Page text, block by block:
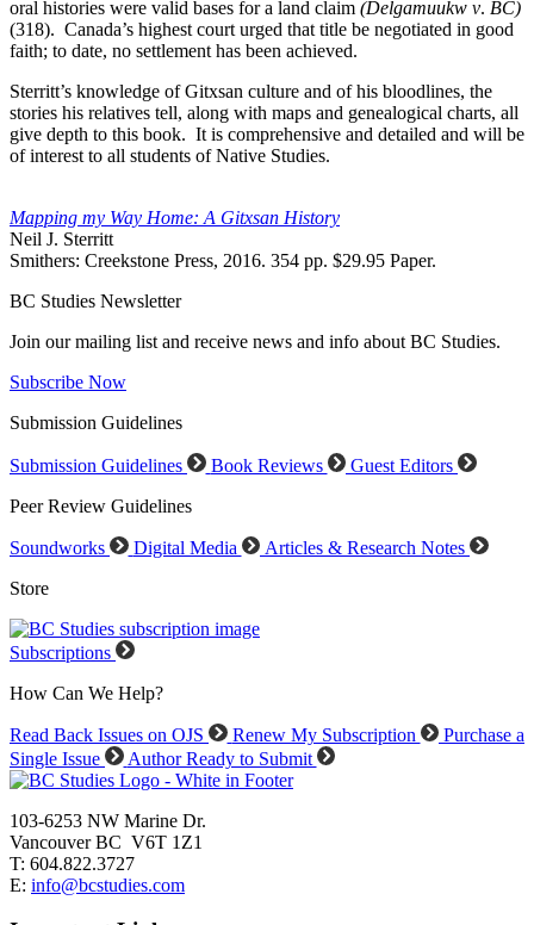
oral histories were valid bases for a land claim (Delgamuukw v. BC)
(318). Canada’s highest court urged that title be negotiated in good
faith; to date, no settlement has been achieved.
Sterritt’s knowledge of Gitxsan culture and of his bloodlines, the
stories his relatives tell, along with maps and genealogical charts, all
give depth to this book. It is comprehensive and detailed and will be
of interest to all students of Native Studies.
Mapping my Way Home: A Gitxsan History
Neil J. Sterritt
Smithers: Creekstone Press, 2016. 354 pp. $29.95 Paper.
BC Studies Newsletter
Join our mailing list and receive news and info about BC Studies.
Subscribe Now
Submission Guidelines
Submission Guidelines Book Reviews
Guest Editors
Peer Review Guidelines
Soundworks Digital Media
Articles & Research Notes
Store
Subscriptions
How Can We Help?
Read Back Issues on OJS Renew My Subscription
Purchase a
Single Issue
Author Ready to Submit
103-6253 NW Marine Dr.
Vancouver BC V6T 1Z1
T: 604.822.3727
E: info@bcstudies.com